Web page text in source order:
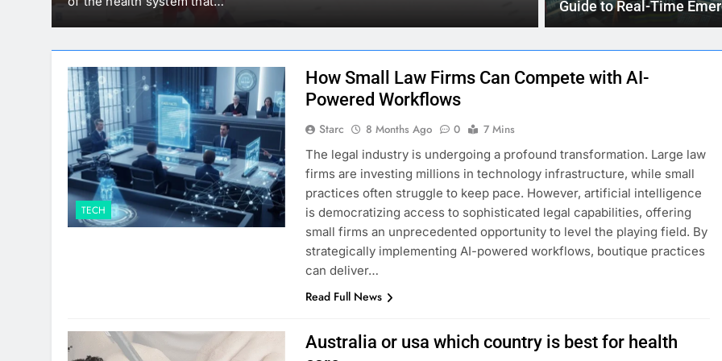
Guide to Real-Time
Updates
TECH
How Small Law Firms Can Compete with AI-
Powered Workflows
Starc 8 Months Ago 0
7 Mins
The legal industry is undergoing a profound transformation. Large law
firms are investing millions in technology infrastructure, while small
practices often struggle to keep pace. However, artificial intelligence
is democratizing access to sophisticated legal capabilities, offering
small firms an unprecedented opportunity to level the playing field. By
strategically implementing AI-powered workflows, boutique practices
can deliver…
Read Full News
Australia or usa which country is best for health